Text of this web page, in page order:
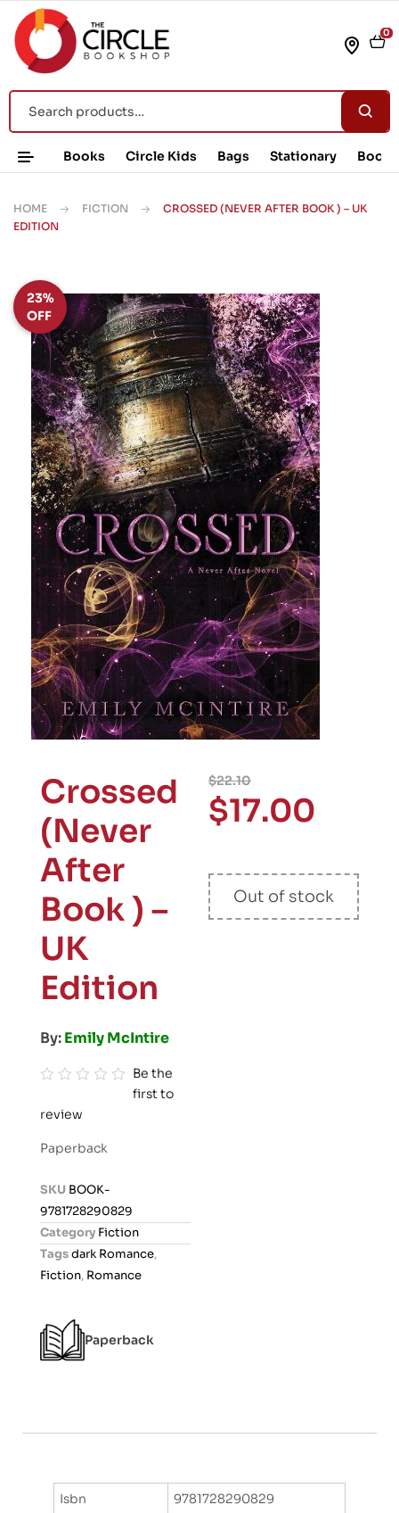
0
Books Circle Kids Bags Stationary Book
HOME FICTION
CROSSED (NEVER AFTER BOOK ) – UK
EDITION
23%
OFF
Crossed
(Never
After
Book ) –
UK
Edition
By:Emily McIntire
a
o
u
5
Be the
first to
review
Paperback
SKU BOOK-
9781728290829
Category Fiction
Tagsdark Romance,
Fiction, Romance
Paperback
$22.10
$17.00
Out of stock
Isbn
9781728290829